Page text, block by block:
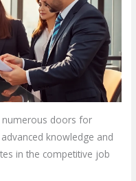
numerous doors for
knowledge and
in the competitive job